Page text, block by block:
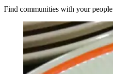
Find communities with your people